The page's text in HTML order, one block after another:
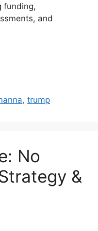
funding,
and
,trump
No
&